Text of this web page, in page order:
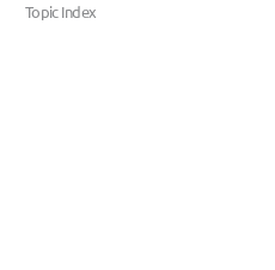
Topic Index